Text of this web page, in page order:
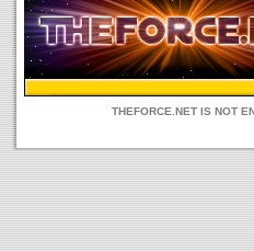
THEFORCE.NET IS NOT